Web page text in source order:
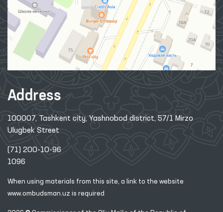
Address
100007, Tashkent city, Yashnobod district, 57/1 Mirzo
Ulugbek Street
(71) 200-10-96
1096
When using materials from this site, a link to the website
www.ombudsman.uz is required